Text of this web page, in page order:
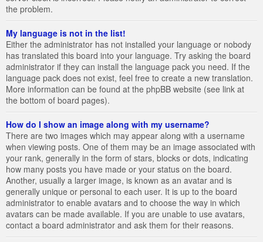
the problem.
My language is not in the list!
Either the administrator has not installed your language or nobody
has translated this board into your language. Try asking the board
administrator if they can install the language pack you need. If the
language pack does not exist, feel free to create a new translation.
More information can be found at the phpBB website (see link at
the bottom of board pages).
How do I show an image along with my username?
There are two images which may appear along with a username
when viewing posts. One of them may be an image associated with
your rank, generally in the form of stars, blocks or dots, indicating
how many posts you have made or your status on the board.
Another, usually a larger image, is known as an avatar and is
generally unique or personal to each user. It is up to the board
administrator to enable avatars and to choose the way in which
avatars can be made available. If you are unable to use avatars,
contact a board administrator and ask them for their reasons.